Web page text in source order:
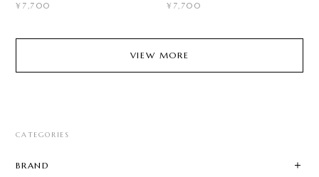
¥7,700 ¥7,700
VIEW MORE
CATEGORIES
BRAND